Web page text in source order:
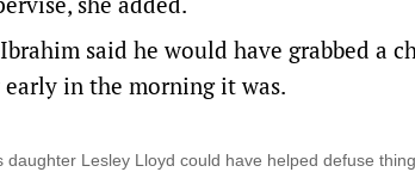
said he would have grabbed a
in the morning it was.
daughter Lesley Lloyd could have helped defuse